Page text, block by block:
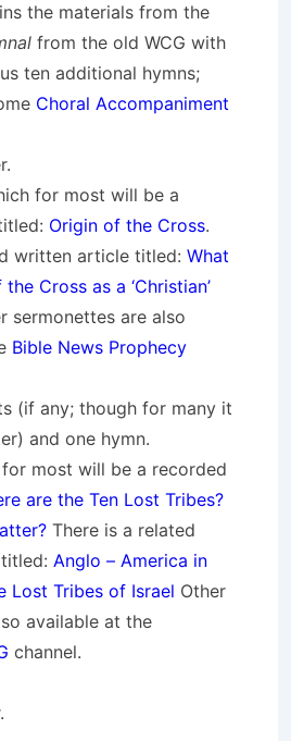
the materials from the
from the old WCG with
ten additional hymns;
Choral Accompaniment
for most will be a
Origin of the Cross.
written article titled: What
Cross as a ‘Christian’
sermonettes are also
Bible News Prophecy
(if any; though for many it
and one hymn.
most will be a recorded
are the Ten Lost Tribes?
There is a related
Anglo – America in
Lost Tribes of Israel Other
available at the
channel.